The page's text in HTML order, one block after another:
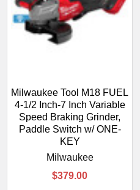
Milwaukee Tool M18 FUEL
4-1/2 Inch-7 Inch Variable
Speed Braking Grinder,
Paddle Switch w/ ONE-
KEY
Milwaukee
$379.00